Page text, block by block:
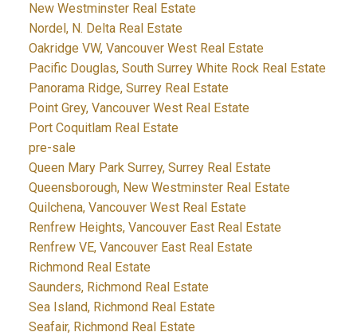
New Westminster Real Estate
Nordel, N. Delta Real Estate
Oakridge VW, Vancouver West Real Estate
Pacific Douglas, South Surrey White Rock Real Estate
Panorama Ridge, Surrey Real Estate
Point Grey, Vancouver West Real Estate
Port Coquitlam Real Estate
pre-sale
Queen Mary Park Surrey, Surrey Real Estate
Queensborough, New Westminster Real Estate
Quilchena, Vancouver West Real Estate
Renfrew Heights, Vancouver East Real Estate
Renfrew VE, Vancouver East Real Estate
Richmond Real Estate
Saunders, Richmond Real Estate
Sea Island, Richmond Real Estate
Seafair, Richmond Real Estate